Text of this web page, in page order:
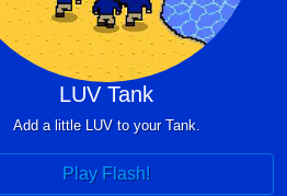
LUV Tank
Add a little LUV to your Tank.
Play Flash!